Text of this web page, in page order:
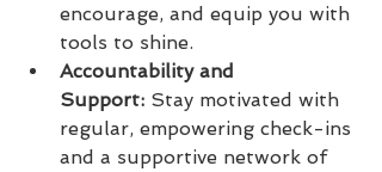
encourage, and equip you with
tools to shine.
Accountability and
Support: Stay motivated with
regular, empowering check-ins
and a supportive network of